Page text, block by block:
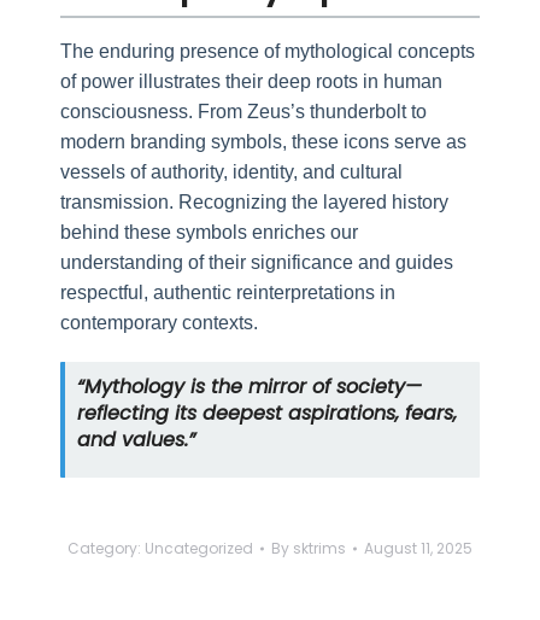
The enduring presence of mythological concepts
of power illustrates their deep roots in human
consciousness. From Zeus’s thunderbolt to
modern branding symbols, these icons serve as
vessels of authority, identity, and cultural
transmission. Recognizing the layered history
behind these symbols enriches our
understanding of their significance and guides
respectful, authentic reinterpretations in
contemporary contexts.
“Mythology is the mirror of society—
reflecting its deepest aspirations, fears,
and values.”
Category: Uncategorized By sktrims August 11, 2025